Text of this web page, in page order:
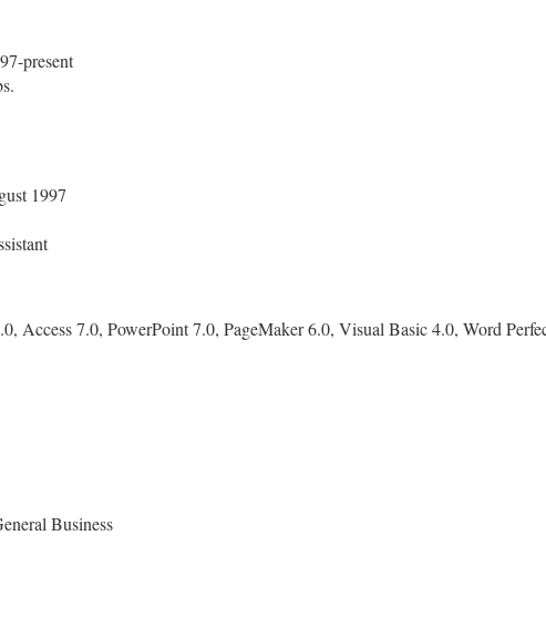
present
1997
Access 7.0, PowerPoint 7.0, PageMaker 6.0, Visual Basic 4.0, Word
Business